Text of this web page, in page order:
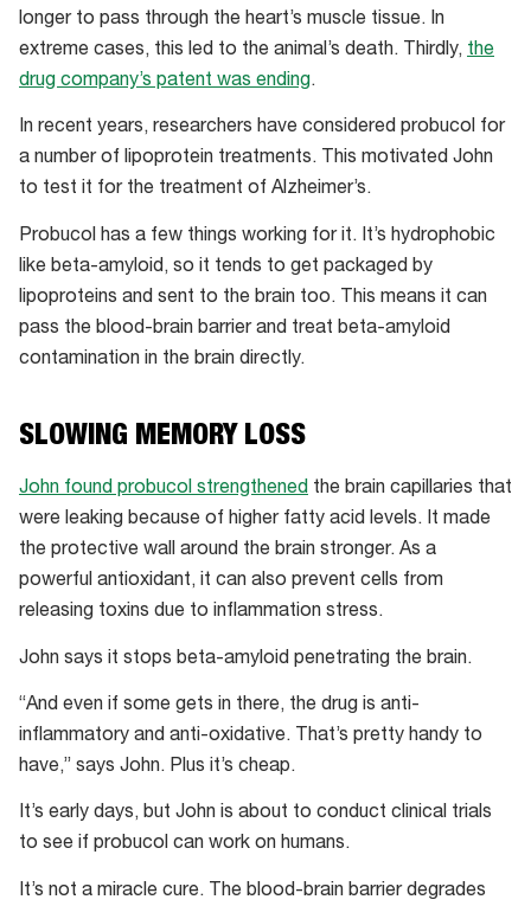
longer to pass through the heart’s muscle tissue. In
extreme cases, this led to the animal’s death. Thirdly, the
drug company’s patent was ending.
In recent years, researchers have considered probucol for
a number of lipoprotein treatments. This motivated John
to test it for the treatment of Alzheimer’s.
Probucol has a few things working for it. It’s hydrophobic
like beta-amyloid, so it tends to get packaged by
lipoproteins and sent to the brain too. This means it can
pass the blood-brain barrier and treat beta-amyloid
contamination in the brain directly.
SLOWING MEMORY LOSS
John found probucol strengthened the brain capillaries that
were leaking because of higher fatty acid levels. It made
the protective wall around the brain stronger. As a
powerful antioxidant, it can also prevent cells from
releasing toxins due to inflammation stress.
John says it stops beta-amyloid penetrating the brain.
“And even if some gets in there, the drug is anti-
inflammatory and anti-oxidative. That’s pretty handy to
have,” says John. Plus it’s cheap.
It’s early days, but John is about to conduct clinical trials
to see if probucol can work on humans.
It’s not a miracle cure. The blood-brain barrier degrades